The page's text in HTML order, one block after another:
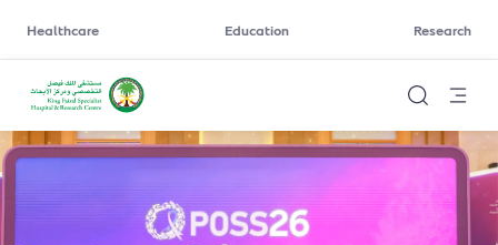
Healthcare Education Research